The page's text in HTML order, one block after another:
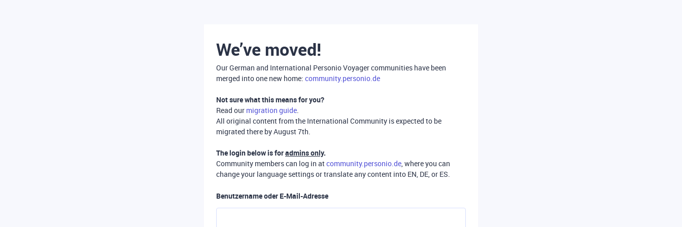
We’ve moved!
Our German and International Personio Voyager communities have been
merged into one new home: community.personio.de
Not sure what this means for you?
Read our migration guide.
All original content from the International Community is expected to be
migrated there by August 7th.
The login below is foradmins only.
Community members can log in atcommunity.personio.de, where you can
change your language settings or translate any content into EN, DE, or ES.
Benutzername oder E-Mail-Adresse